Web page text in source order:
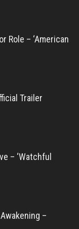
Role – ‘American
Trailer
– ‘Watchful
–